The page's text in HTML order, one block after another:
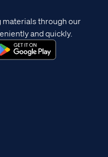
materials through our
and quickly.